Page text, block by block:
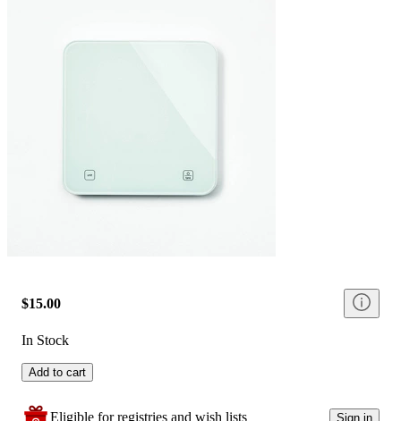
$15.00
In Stock
Add to cart
Eligible for registries and wish lists Sign in